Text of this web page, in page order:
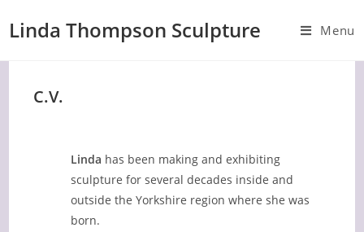
Linda Thompson Sculpture Menu
C.V.
Linda has been making and exhibiting
sculpture for several decades inside and
outside the Yorkshire region where she was
born.